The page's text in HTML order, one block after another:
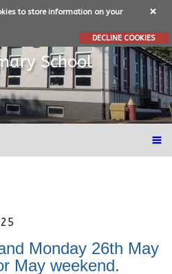
to store information on your
DECLINE COOKIES
School
Monday 26th May
May weekend.